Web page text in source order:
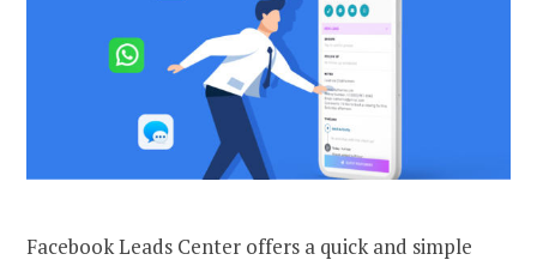
Facebook Leads Center offers a quick and simple